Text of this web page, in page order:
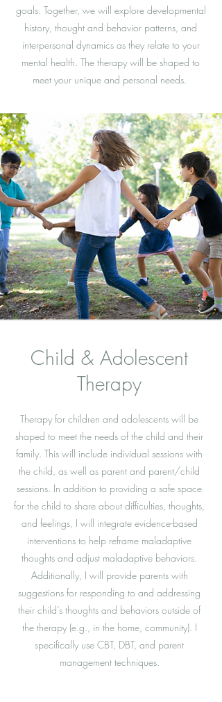
goals. Together, we will explore developmental
history, thought and behavior patterns, and
interpersonal dynamics as they relate to your
mental health. The therapy will be shaped to
meet your unique and personal needs.
Child & Adolescent
Therapy
Therapy for children and adolescents will be
shaped to meet the needs of the child and their
family. This will include individual sessions with
the child, as well as parent and parent/child
sessions. In addition to providing a safe space
for the child to share about difficulties, thoughts,
and feelings, I will integrate evidence-based
interventions to help reframe maladaptive
thoughts and adjust maladaptive behaviors.
Additionally, I will provide parents with
suggestions for responding to and addressing
their child’s thoughts and behaviors outside of
the therapy (e.g., in the home, community). I
specifically use CBT, DBT, and parent
management techniques.